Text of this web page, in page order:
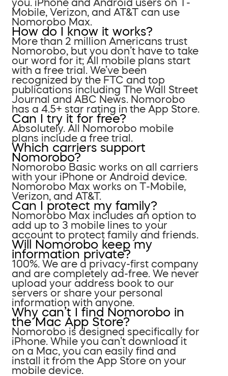
you. iPhone and Android users on T-
Mobile, Verizon, and AT&T can use
Nomorobo Max.
How do I know it works?
More than 2 million Americans trust
Nomorobo, but you don’t have to take
our word for it; All mobile plans start
with a free trial. We’ve been
recognized by the FTC and top
publications including The Wall Street
Journal and ABC News. Nomorobo
has a 4.5+ star rating in the App Store.
Can I try it for free?
Absolutely. All Nomorobo mobile
plans include a free trial.
Which carriers support
Nomorobo?
Nomorobo Basic works on all carriers
with your iPhone or Android device.
Nomorobo Max works on T-Mobile,
Verizon, and AT&T.
Can I protect my family?
Nomorobo Max includes an option to
add up to 3 mobile lines to your
account to protect family and friends.
Will Nomorobo keep my
information private?
100%. We are a privacy-first company
and are completely ad-free. We never
upload your address book to our
servers or share your personal
information with anyone.
Why can’t I find Nomorobo in
the Mac App Store?
Nomorobo is designed specifically for
iPhone. While you can’t download it
on a Mac, you can easily find and
install it from the App Store on your
mobile device.